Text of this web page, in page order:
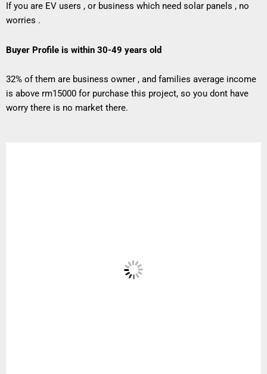
If you are EV users , or business which need solar panels , no
worries .
Buyer Profile is within 30-49 years old
32% of them are business owner , and families average income
is above rm15000 for purchase this project, so you dont have
worry there is no market there.